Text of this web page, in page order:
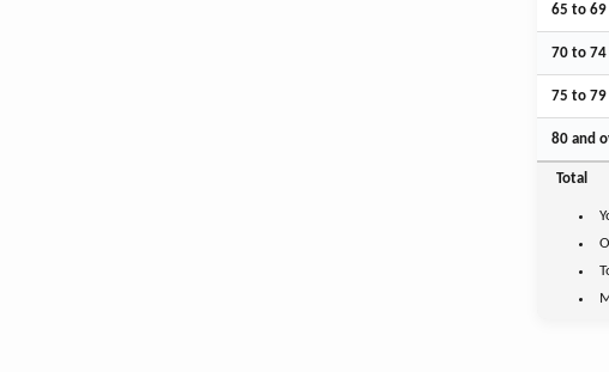
65 to 69
70 to 74
75 to 79
80 and
Total